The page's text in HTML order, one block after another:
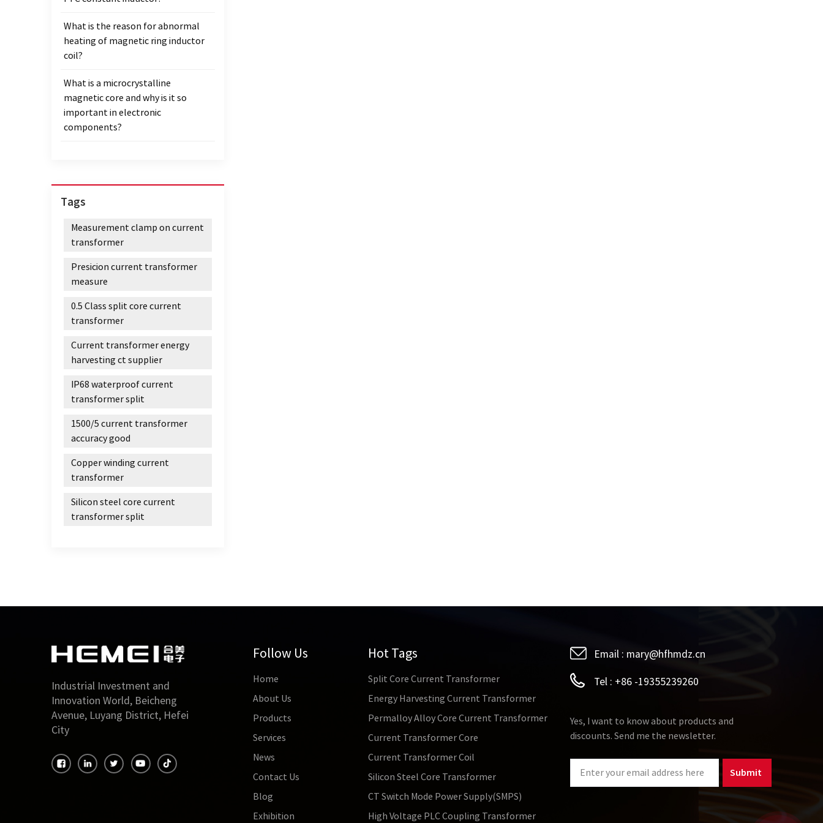
What is the reason for abnormal
heating of magnetic ring inductor
coil?
What is a microcrystalline
magnetic core and why is it so
important in electronic
components?
Tags
Measurement clamp on current
transformer
Presicion current transformer
measure
0.5 Class split core current
transformer
Current transformer energy
harvesting ct supplier
IP68 waterproof current
transformer split
1500/5 current transformer
accuracy good
Copper winding current
transformer
Silicon steel core current
transformer split
Industrial Investment and
Innovation World, Beicheng
Avenue, Luyang District, Hefei
City
Follow Us
Home
About Us
Products
Services
News
Contact Us
Blog
Exhibition
Hot Tags
Split Core Current Transformer
Energy Harvesting Current Transformer
Permalloy Alloy Core Current Transformer
Current Transformer Core
Current Transformer Coil
Silicon Steel Core Transformer
CT Switch Mode Power Supply(SMPS)
High Voltage PLC Coupling Transformer
Email : mary@hfhmdz.cn
Tel : +86 -19355239260
Yes, I want to know about products and
discounts. Send me the newsletter.
Submit